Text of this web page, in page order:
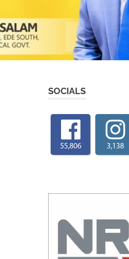
SOCIALS
55,806 3,138